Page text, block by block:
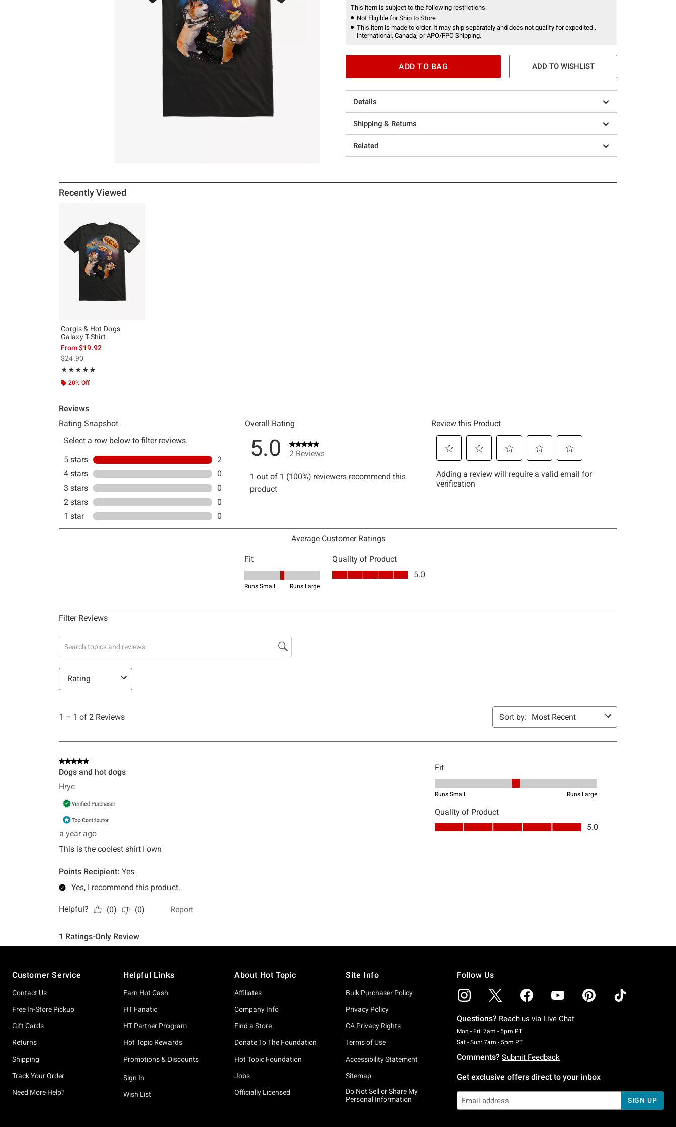
This item is subject to the following restrictions:
Not Eligible for Ship to Store
This item is made to order. It may ship separately and does not qualify for expedited ,
international, Canada, or APO/FPO Shipping.
ADD TO BAG ADD TO WISHLIST
Details
Shipping & Returns
Related
Recently Viewed
Corgis & Hot Dogs
Galaxy T-Shirt
From$19.92
is sales price, the original price is
$24.90
★★★★★
Rating, 5 out of 5
★★★★★
20% Off
Customer Service
Contact Us
Free In-Store Pickup
Gift Cards
Returns
Shipping
Track Your Order
Need More Help?
Helpful Links
Earn Hot Cash
HT Fanatic
HT Partner Program
Hot Topic Rewards
Promotions & Discounts
Sign In
Wish List
About Hot Topic
Affiliates
Company Info
Find a Store
Donate To The Foundation
Hot Topic Foundation
Jobs
Officially Licensed
Site Info
Bulk Purchaser Policy
Privacy Policy
CA Privacy Rights
Terms of Use
Accessibility Statement
Sitemap
Do Not Sell or Share My
Personal Information
Follow Us
Questions? Reach us via Live Chat
Mon - Fri: 7am - 5pm PTMonday To Friday: 7 AM To 5 PM Pacific Time
Sat - Sun: 7am - 5pm PTSaturday To Sunday: 7 AM To 5 PM Pacific Time
Comments? Submit Feedback
Get exclusive offers direct to your inbox
SIGN UP